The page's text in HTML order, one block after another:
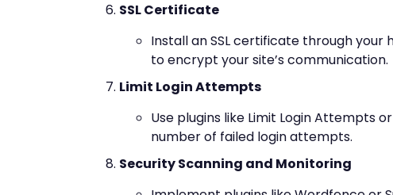
SSL Certificate
Install an SSL certificate through your
to encrypt your site’s communication.
Limit Login Attempts
Use plugins like Limit Login Attempts
number of failed login attempts.
Security Scanning and Monitoring